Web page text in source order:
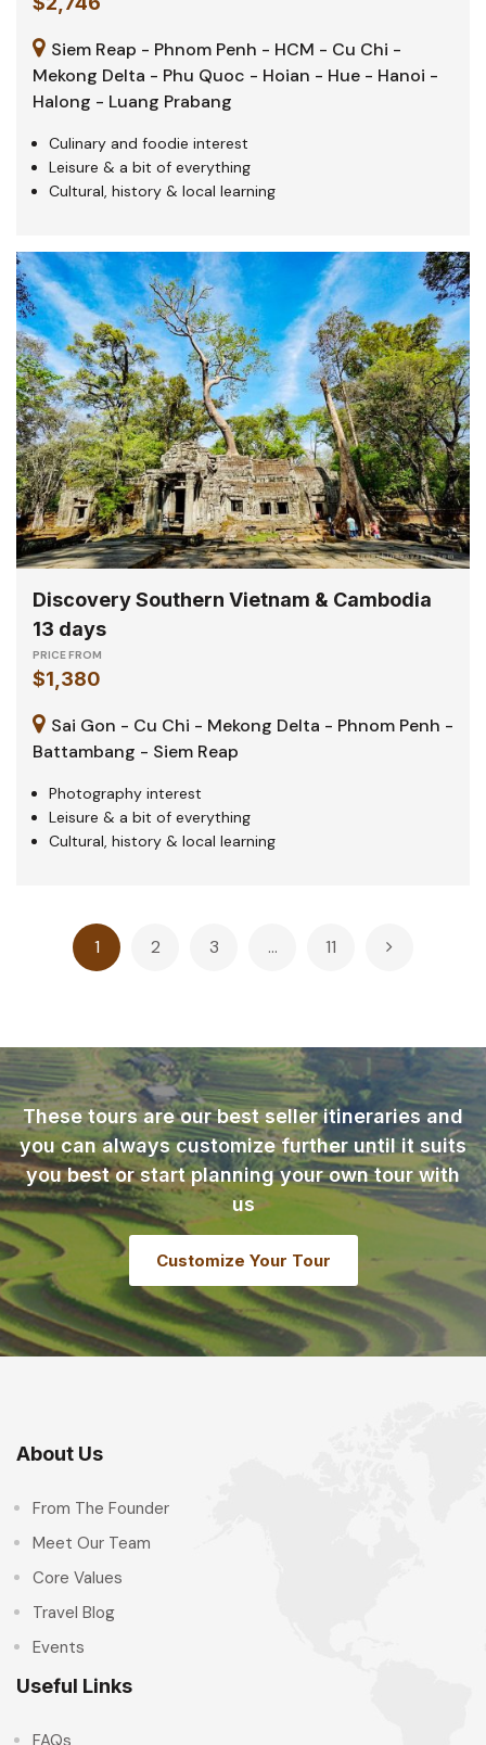
Siem Reap - Phnom Penh - HCM - Cu Chi -
Mekong Delta - Phu Quoc - Hoian - Hue - Hanoi -
Halong - Luang Prabang
Culinary and foodie interest
Leisure & a bit of everything
Cultural, history & local learning
Discovery Southern Vietnam & Cambodia
13 days
PRICE FROM
$1,380
Sai Gon - Cu Chi - Mekong Delta - Phnom Penh -
Battambang - Siem Reap
Photography interest
Leisure & a bit of everything
Cultural, history & local learning
Posts
pagination
1 2 3 … 11
These tours are our best seller itineraries and
you can always customize further until it suits
you best or start planning your own tour with
us
Customize Your Tour
About Us
From The Founder
Meet Our Team
Core Values
Travel Blog
Events
Useful Links